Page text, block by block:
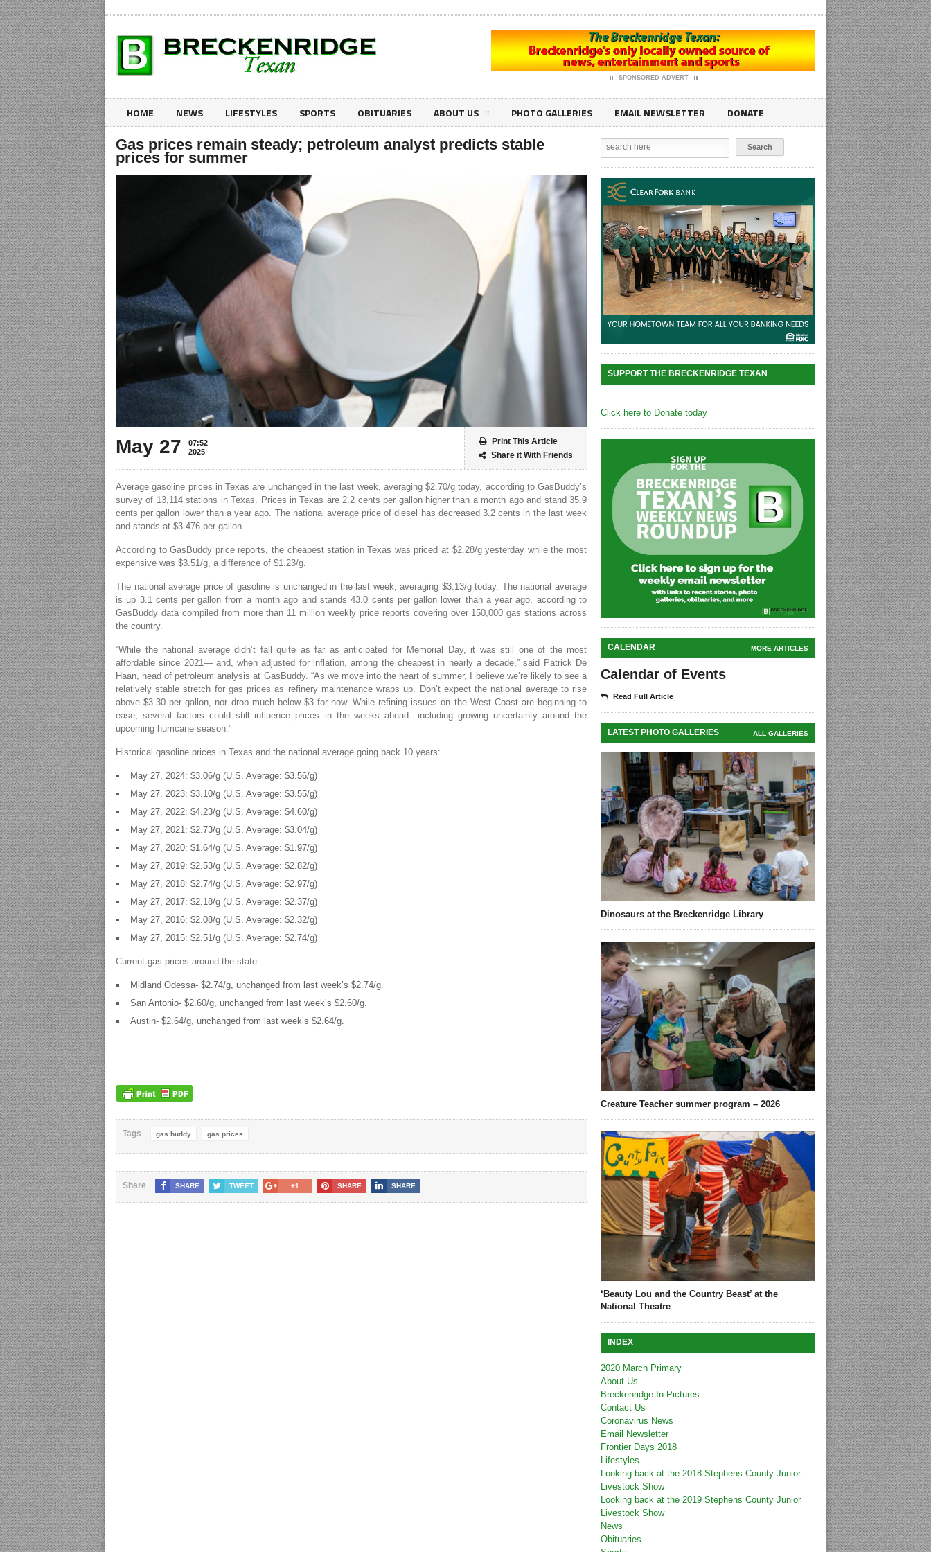
SPONSORED ADVERT
HOME NEWS LIFESTYLES SPORTS OBITUARIES ABOUT US PHOTO GALLERIES EMAIL NEWSLETTER DONATE
Gas prices remain steady; petroleum analyst predicts stable
prices for summer
May 27
07:52
2025
Print This Article
Share it With Friends
Average gasoline prices in Texas are unchanged in the last week, averaging $2.70/g today, according to GasBuddy’s
survey of 13,114 stations in Texas. Prices in Texas are 2.2 cents per gallon higher than a month ago and stand 35.9
cents per gallon lower than a year ago. The national average price of diesel has decreased 3.2 cents in the last week
and stands at $3.476 per gallon.
According to GasBuddy price reports, the cheapest station in Texas was priced at $2.28/g yesterday while the most
expensive was $3.51/g, a difference of $1.23/g.
The national average price of gasoline is unchanged in the last week, averaging $3.13/g today. The national average
is up 3.1 cents per gallon from a month ago and stands 43.0 cents per gallon lower than a year ago, according to
GasBuddy data compiled from more than 11 million weekly price reports covering over 150,000 gas stations across
the country.
“While the national average didn’t fall quite as far as anticipated for Memorial Day, it was still one of the most
affordable since 2021— and, when adjusted for inflation, among the cheapest in nearly a decade,” said Patrick De
Haan, head of petroleum analysis at GasBuddy. “As we move into the heart of summer, I believe we’re likely to see a
relatively stable stretch for gas prices as refinery maintenance wraps up. Don’t expect the national average to rise
above $3.30 per gallon, nor drop much below $3 for now. While refining issues on the West Coast are beginning to
ease, several factors could still influence prices in the weeks ahead—including growing uncertainty around the
upcoming hurricane season.”
Historical gasoline prices in Texas and the national average going back 10 years:
May 27, 2024: $3.06/g (U.S. Average: $3.56/g)
May 27, 2023: $3.10/g (U.S. Average: $3.55/g)
May 27, 2022: $4.23/g (U.S. Average: $4.60/g)
May 27, 2021: $2.73/g (U.S. Average: $3.04/g)
May 27, 2020: $1.64/g (U.S. Average: $1.97/g)
May 27, 2019: $2.53/g (U.S. Average: $2.82/g)
May 27, 2018: $2.74/g (U.S. Average: $2.97/g)
May 27, 2017: $2.18/g (U.S. Average: $2.37/g)
May 27, 2016: $2.08/g (U.S. Average: $2.32/g)
May 27, 2015: $2.51/g (U.S. Average: $2.74/g)
Current gas prices around the state:
Midland Odessa- $2.74/g, unchanged from last week’s $2.74/g.
San Antonio- $2.60/g, unchanged from last week’s $2.60/g.
Austin- $2.64/g, unchanged from last week’s $2.64/g.
Tags gas buddy gas prices
Share SHARE TWEET +1 SHARE SHARE
SUPPORT THE BRECKENRIDGE TEXAN
Click here to Donate today
CALENDAR MORE ARTICLES
Calendar of Events
Read Full Article
LATEST PHOTO GALLERIES ALL GALLERIES
Dinosaurs at the Breckenridge Library
Creature Teacher summer program – 2026
‘Beauty Lou and the Country Beast’ at the
National Theatre
INDEX
2020 March Primary
About Us
Breckenridge In Pictures
Contact Us
Coronavirus News
Email Newsletter
Frontier Days 2018
Lifestyles
Looking back at the 2018 Stephens County Junior
Livestock Show
Looking back at the 2019 Stephens County Junior
Livestock Show
News
Obituaries